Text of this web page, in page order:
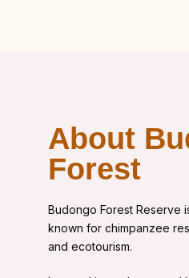
About
Forest
Budongo Forest Reserve
known for chimpanzee
and ecotourism.